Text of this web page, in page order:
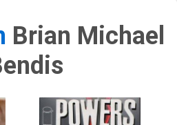
Brian Michael